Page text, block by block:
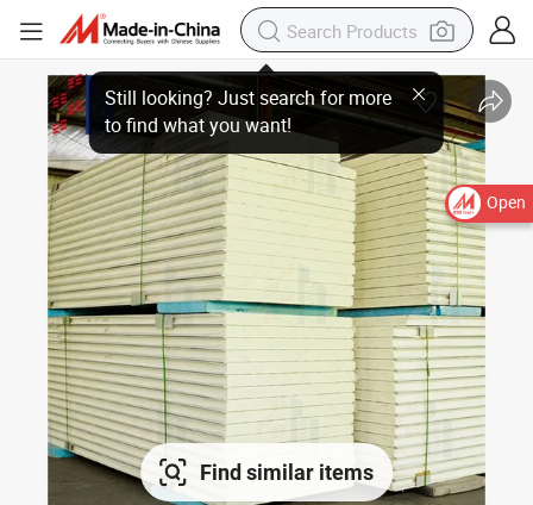
Open
Find similar items